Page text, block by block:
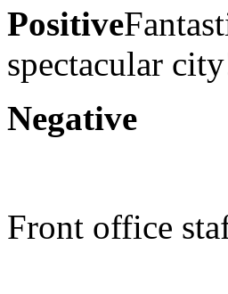
Positive
spectacular
Negative
Front office